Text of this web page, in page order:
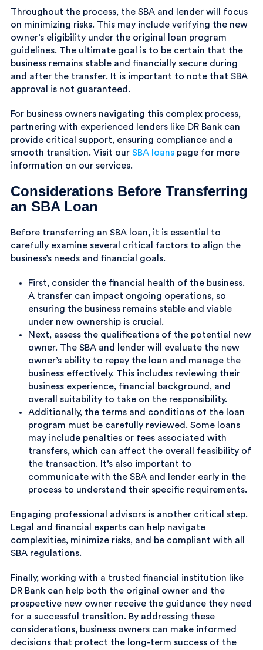
Throughout the process, the SBA and lender will focus
on minimizing risks. This may include verifying the new
owner’s eligibility under the original loan program
guidelines. The ultimate goal is to be certain that the
business remains stable and financially secure during
and after the transfer. It is important to note that SBA
approval is not guaranteed.
For business owners navigating this complex process,
partnering with experienced lenders like DR Bank can
provide critical support, ensuring compliance and a
smooth transition. Visit our SBA loanspage for more
information on our services.
Considerations Before Transferring
an SBA Loan
Before transferring an SBA loan, it is essential to
carefully examine several critical factors to align the
business’s needs and financial goals.
First, consider the financial health of the business.
A transfer can impact ongoing operations, so
ensuring the business remains stable and viable
under new ownership is crucial.
Next, assess the qualifications of the potential new
owner. The SBA and lender will evaluate the new
owner’s ability to repay the loan and manage the
business effectively. This includes reviewing their
business experience, financial background, and
overall suitability to take on the responsibility.
Additionally, the terms and conditions of the loan
program must be carefully reviewed. Some loans
may include penalties or fees associated with
transfers, which can affect the overall feasibility of
the transaction. It’s also important to
communicate with the SBA and lender early in the
process to understand their specific requirements.
Engaging professional advisors is another critical step.
Legal and financial experts can help navigate
complexities, minimize risks, and be compliant with all
SBA regulations.
Finally, working with a trusted financial institution like
DR Bank can help both the original owner and the
prospective new owner receive the guidance they need
for a successful transition. By addressing these
considerations, business owners can make informed
decisions that protect the long-term success of the